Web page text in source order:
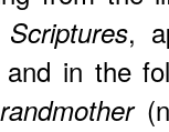
,
in the